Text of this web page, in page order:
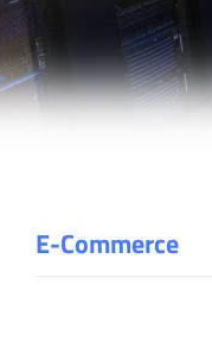
E-Commerce